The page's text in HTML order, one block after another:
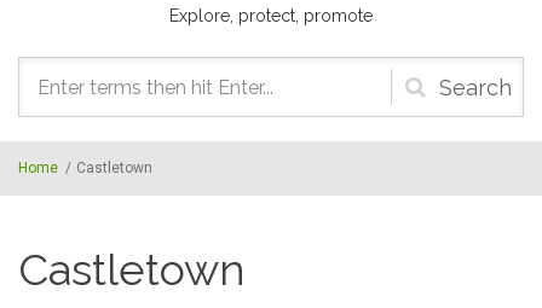
Explore, protect, promote
Search
form
Home / Castletown
Castletown